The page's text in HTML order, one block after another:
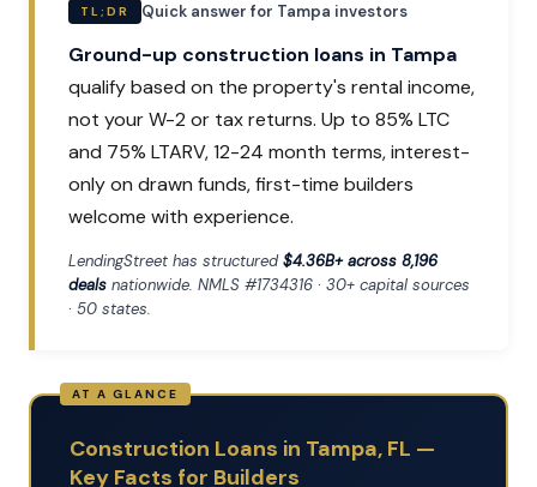
TL;DR Quick answer for Tampa investors
Ground-up construction loans in Tampa
qualify based on the property's rental income,
not your W-2 or tax returns. Up to 85% LTC
and 75% LTARV, 12-24 month terms, interest-
only on drawn funds, first-time builders
welcome with experience.
LendingStreet has structured$4.36B+ across 8,196
deals nationwide. NMLS #1734316 · 30+ capital sources
· 50 states.
Construction Loans in Tampa, FL —
Key Facts for Builders